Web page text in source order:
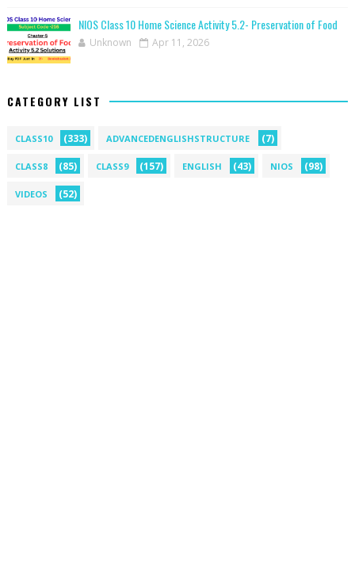
NIOS Class 10 Home Science Activity 5.2- Preservation of Food
Unknown Apr 11, 2026
CATEGORY LIST
CLASS10 (333) ADVANCEDENGLISHSTRUCTURE (7)
CLASS8 (85) CLASS9 (157) ENGLISH (43) NIOS (98)
VIDEOS (52)